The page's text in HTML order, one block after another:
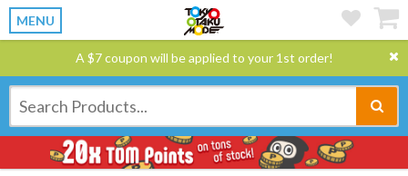
MENU
A $7 coupon will be applied to your 1st order!